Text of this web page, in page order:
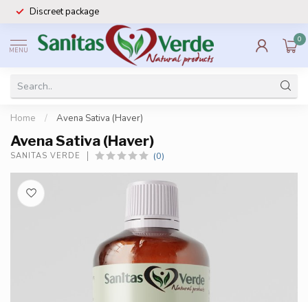
Discreet package
MENU
0
Home / Avena Sativa (Haver)
Avena Sativa (Haver)
SANITAS VERDE (0)